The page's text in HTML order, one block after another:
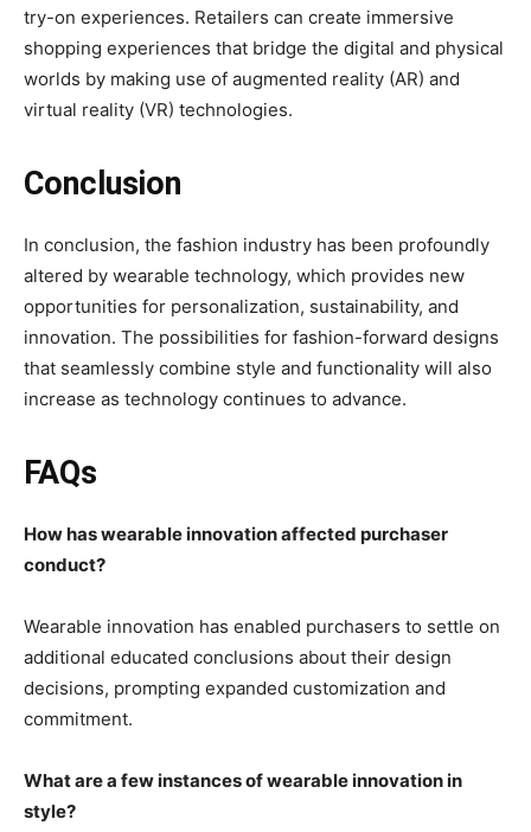
try-on experiences. Retailers can create immersive
shopping experiences that bridge the digital and physical
worlds by making use of augmented reality (AR) and
virtual reality (VR) technologies.
Conclusion
In conclusion, the fashion industry has been profoundly
altered by wearable technology, which provides new
opportunities for personalization, sustainability, and
innovation. The possibilities for fashion-forward designs
that seamlessly combine style and functionality will also
increase as technology continues to advance.
FAQs
How has wearable innovation affected purchaser
conduct?
Wearable innovation has enabled purchasers to settle on
additional educated conclusions about their design
decisions, prompting expanded customization and
commitment.
What are a few instances of wearable innovation in
style?